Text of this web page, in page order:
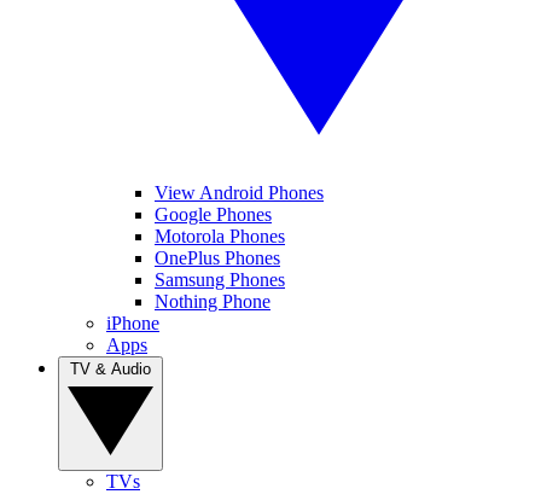
View Android Phones
Google Phones
Motorola Phones
OnePlus Phones
Samsung Phones
Nothing Phone
iPhone
Apps
TVs